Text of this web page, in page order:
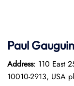
Paul
Address: 110 East
10010-2913, USA